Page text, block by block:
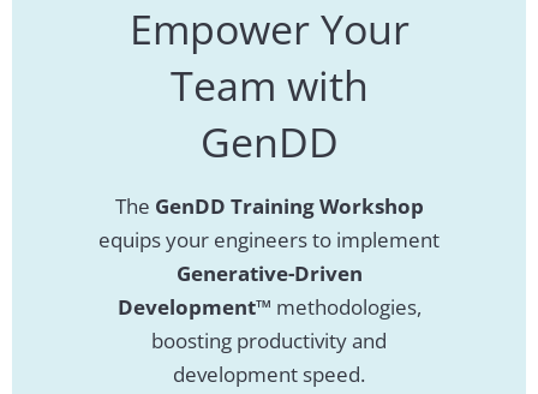
Empower Your
Team with
GenDD
The GenDD Training Workshop
equips your engineers to implement
Generative-Driven
Development™ methodologies,
boosting productivity and
development speed.